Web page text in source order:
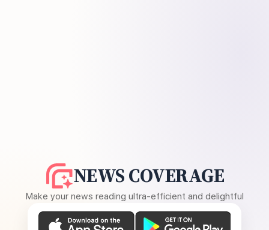
NEWS COVERAGE
Make your news reading ultra-efficient and delightful